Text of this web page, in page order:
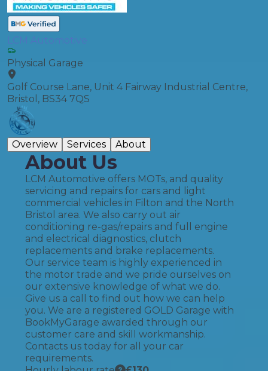
LCM Automotive
Physical Garage
Golf Course Lane, Unit 4 Fairway Industrial Centre,
Bristol, BS34 7QS
Overview Services About
About Us
LCM Automotive offers MOTs, and quality
servicing and repairs for cars and light
commercial vehicles in Filton and the North
Bristol area. We also carry out air
conditioning re-gas/repairs and full engine
and electrical diagnostics, clutch
replacements and brake replacements.
Our service team is highly experienced in
the motor trade and we pride ourselves on
our extensive knowledge of what we do.
Give us a call to find out how we can help
you. We are a registered GOLD Garage with
BookMyGarage awarded through our
customer care and skill workmanship.
Contacts us today for all your car
requirements.